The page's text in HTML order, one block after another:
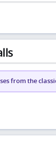
from the